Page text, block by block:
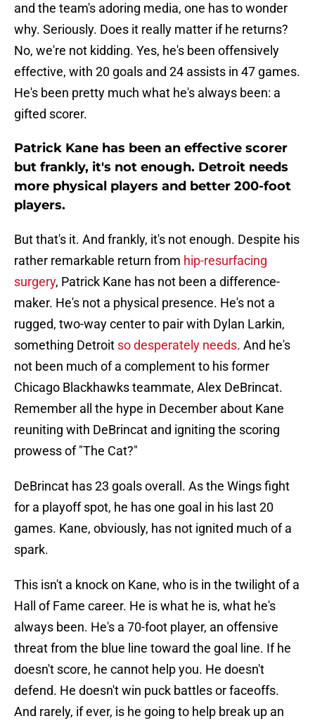
and the team's adoring media, one has to wonder
why. Seriously. Does it really matter if he returns?
No, we're not kidding. Yes, he's been offensively
effective, with 20 goals and 24 assists in 47 games.
He's been pretty much what he's always been: a
gifted scorer.
Patrick Kane has been an effective scorer
but frankly, it's not enough. Detroit needs
more physical players and better 200-foot
players.
But that's it. And frankly, it's not enough. Despite his
rather remarkable return from hip-resurfacing
surgery, Patrick Kane has not been a difference-
maker. He's not a physical presence. He's not a
rugged, two-way center to pair with Dylan Larkin,
something Detroit so desperately needs. And he's
not been much of a complement to his former
Chicago Blackhawks teammate, Alex DeBrincat.
Remember all the hype in December about Kane
reuniting with DeBrincat and igniting the scoring
prowess of "The Cat?"
DeBrincat has 23 goals overall. As the Wings fight
for a playoff spot, he has one goal in his last 20
games. Kane, obviously, has not ignited much of a
spark.
This isn't a knock on Kane, who is in the twilight of a
Hall of Fame career. He is what he is, what he's
always been. He's a 70-foot player, an offensive
threat from the blue line toward the goal line. If he
doesn't score, he cannot help you. He doesn't
defend. He doesn't win puck battles or faceoffs.
And rarely, if ever, is he going to help break up an